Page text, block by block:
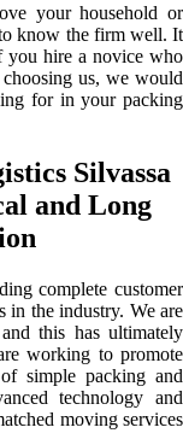
your household or
know the firm well. It
you hire a novice who
us, we would
for in your packing
Silvassa
and Long
complete customer
in the industry. We are
this has ultimately
working to promote
simple packing and
technology and
moving services